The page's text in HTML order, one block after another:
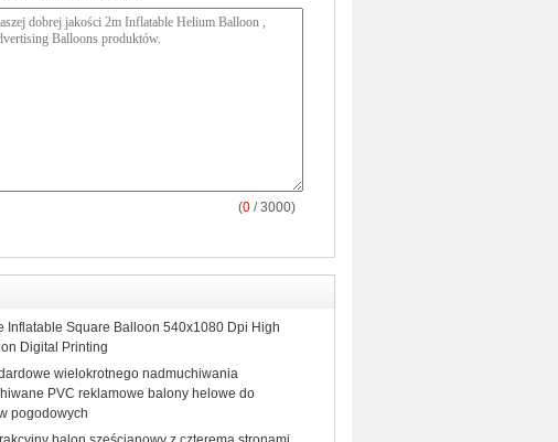
(0 / 3000)
Inflatable Square Balloon 540x1080 Dpi High
Digital Printing
wielokrotnego nadmuchiwania
PVC reklamowe balony helowe do
pogodowych